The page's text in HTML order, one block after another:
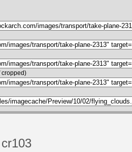
cropped)